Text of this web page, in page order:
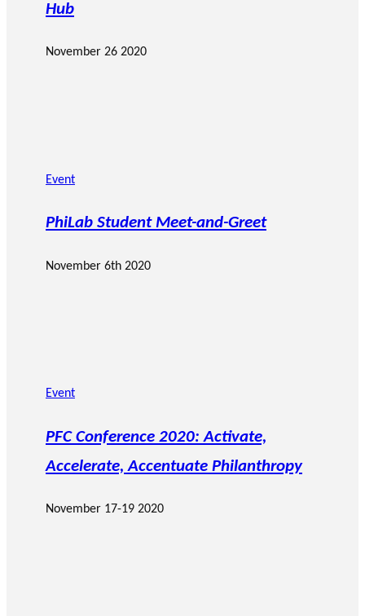
Hub
November 26 2020
Event
PhiLab Student Meet-and-Greet
November 6th 2020
Event
PFC Conference 2020: Activate,
Accelerate, Accentuate Philanthropy
November 17-19 2020